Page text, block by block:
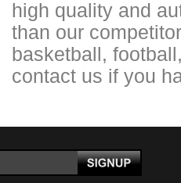
high quality and
than our
basketball,
contact us if you